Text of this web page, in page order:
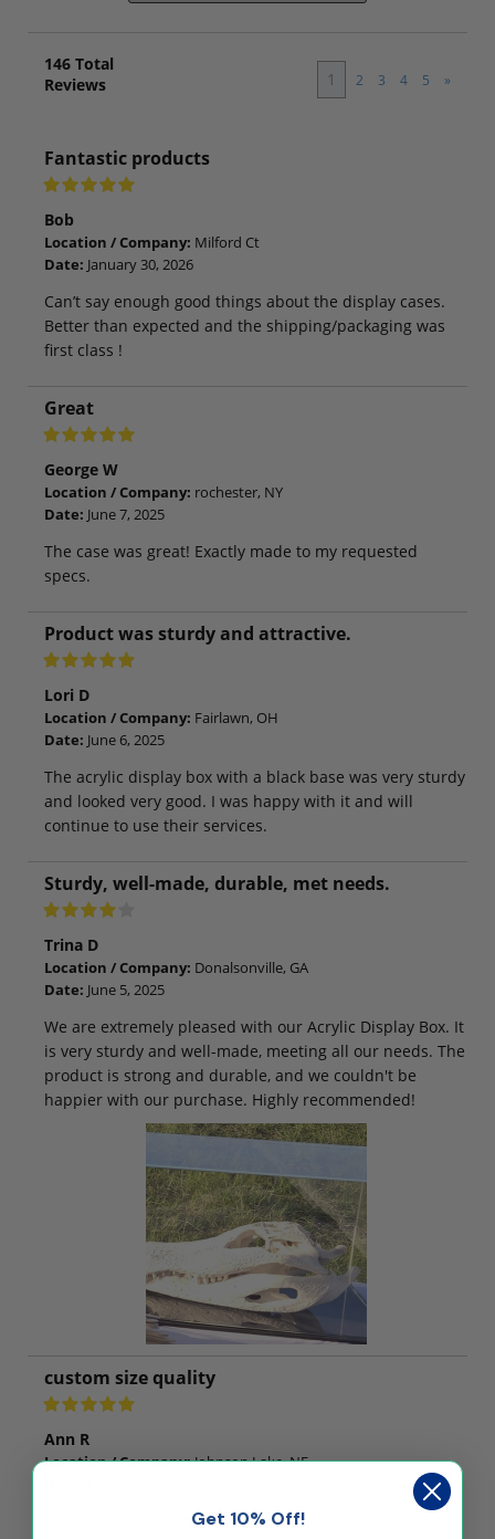
146 Total
Reviews
1 2 3 4 5 »
Fantastic products
Bob
Location / Company: Milford Ct
Date: January 30, 2026
Can’t say enough good things about the display cases.
Better than expected and the shipping/packaging was
first class !
Great
George W
Location / Company: rochester, NY
Date: June 7, 2025
The case was great! Exactly made to my requested
specs.
Product was sturdy and attractive.
Lori D
Location / Company: Fairlawn, OH
Date: June 6, 2025
The acrylic display box with a black base was very sturdy
and looked very good. I was happy with it and will
continue to use their services.
Sturdy, well-made, durable, met needs.
Trina D
Location / Company: Donalsonville, GA
Date: June 5, 2025
We are extremely pleased with our Acrylic Display Box. It
is very sturdy and well-made, meeting all our needs. The
product is strong and durable, and we couldn't be
happier with our purchase. Highly recommended!
custom size quality
Ann R
Location / Company:Johnson Lake, NE
Finally found a company who produces custom size
Get 10% Off!